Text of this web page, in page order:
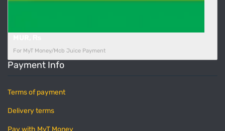
For MyT Money/Mcb Juice Payment
Payment Info
Terms of payment
Delivery terms